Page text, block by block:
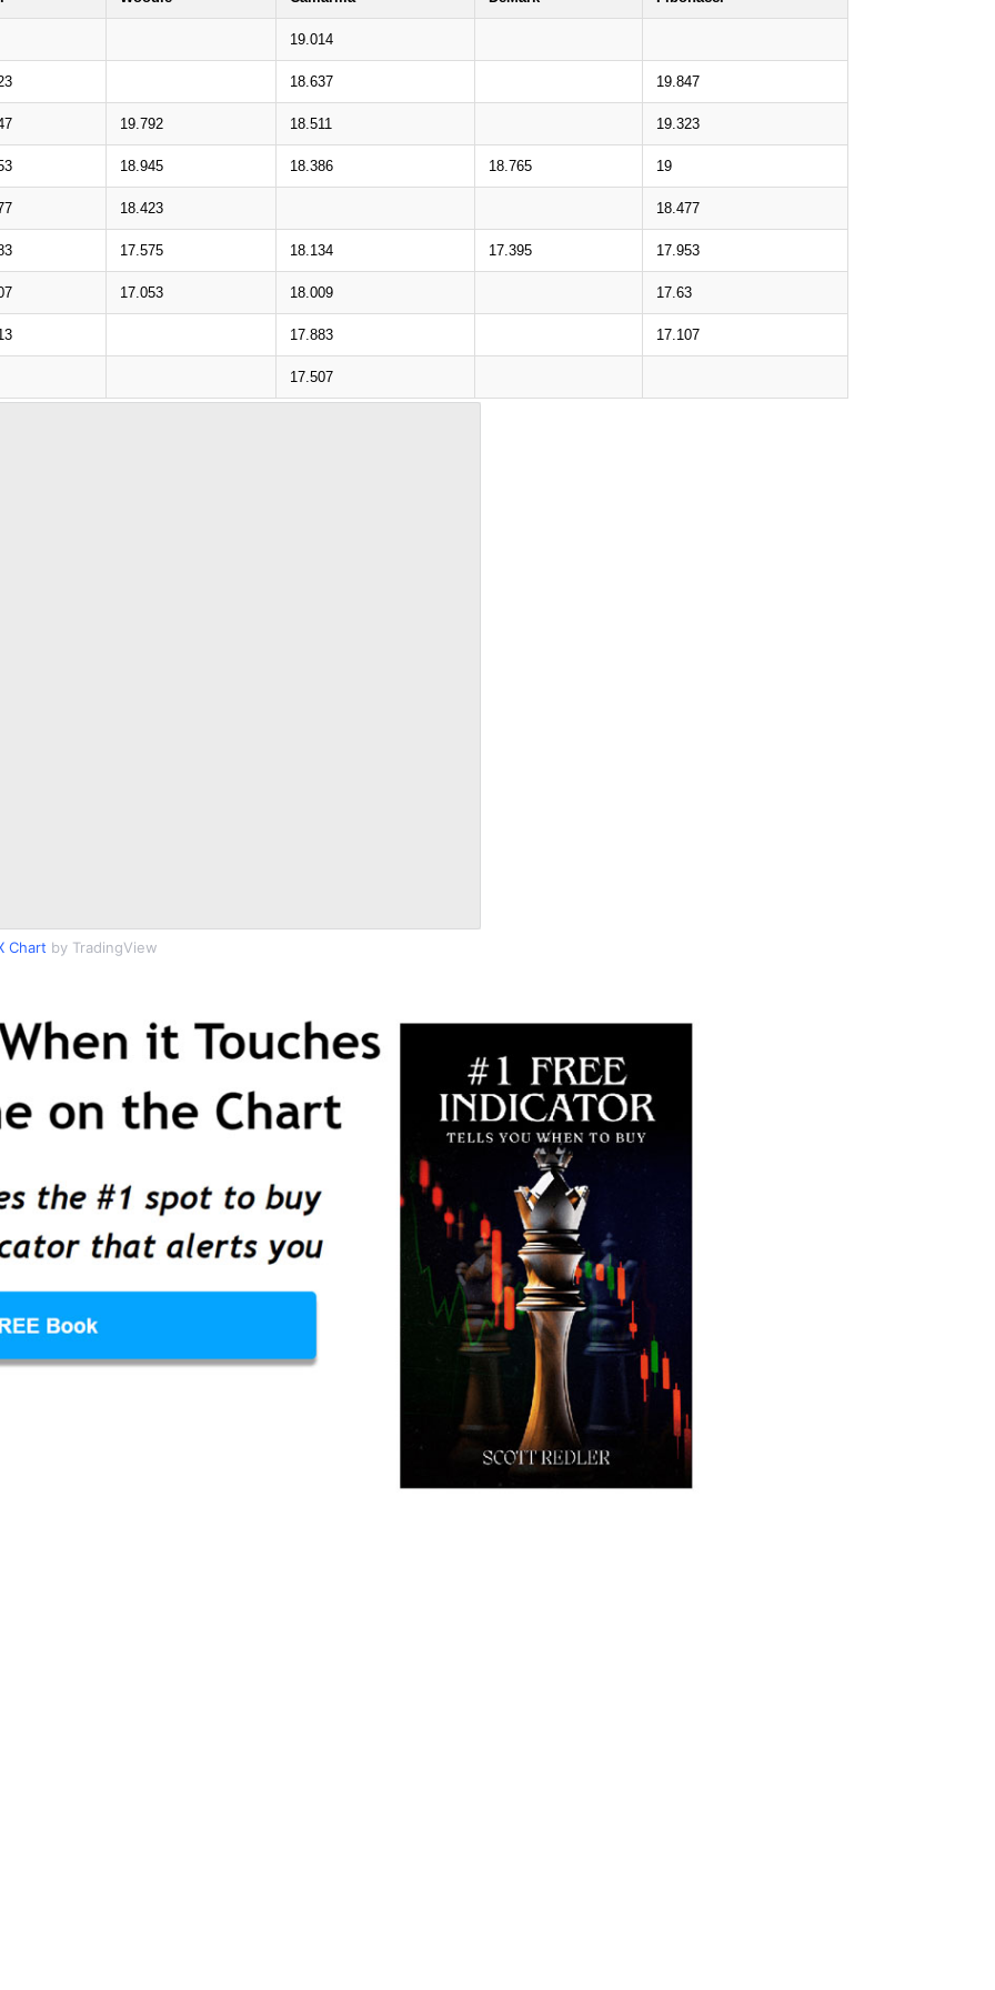
19.014
18.637 19.847
19.792 18.511 19.323
18.945 18.386 18.765 19
18.423 18.477
17.575 18.134 17.395 17.953
17.053 18.009 17.63
17.883 17.107
17.507
Chart by TradingView